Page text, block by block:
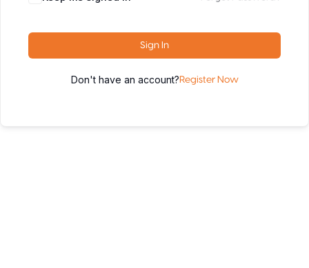
Sign In
Don't have an account? Register Now